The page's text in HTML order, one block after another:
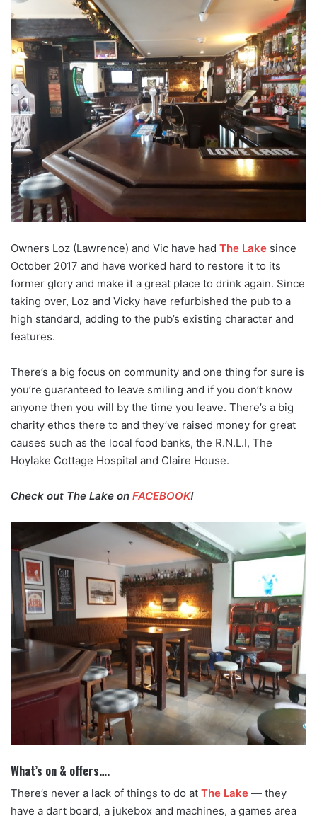
Owners Loz (Lawrence) and Vic have had The Lake since
October 2017 and have worked hard to restore it to its
former glory and make it a great place to drink again. Since
taking over, Loz and Vicky have refurbished the pub to a
high standard, adding to the pub’s existing character and
features.
There’s a big focus on community and one thing for sure is
you’re guaranteed to leave smiling and if you don’t know
anyone then you will by the time you leave. There’s a big
charity ethos there to and they’ve raised money for great
causes such as the local food banks, the R.N.L.I, The
Hoylake Cottage Hospital and Claire House.
Check out The Lake on FACEBOOK!
What’s on & offers….
There’s never a lack of things to do at The Lake — they
have a dart board, a jukebox and machines, a games area